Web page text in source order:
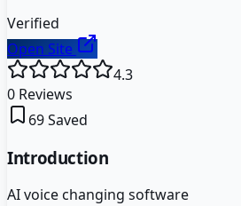
Verified
Open Site
4.3
0 Reviews
69Saved
Introduction
AI voice changing software